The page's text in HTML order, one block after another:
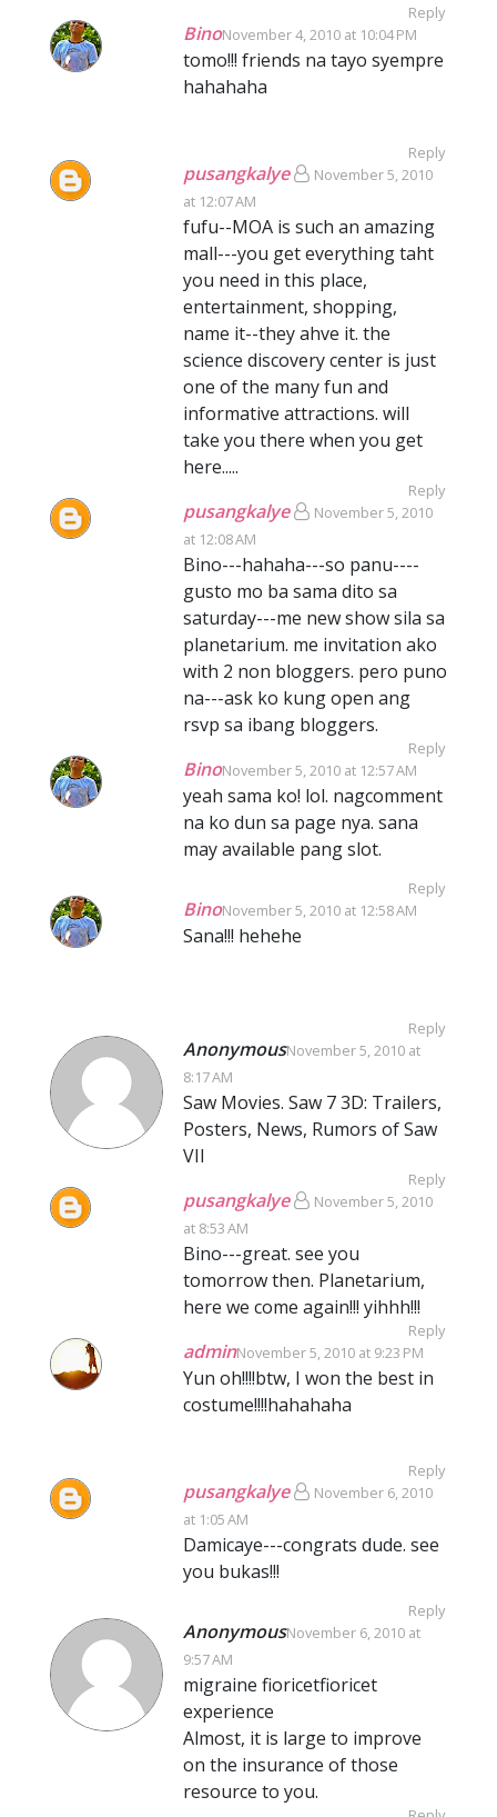
Reply
BinoNovember 4, 2010 at 10:04 PM
tomo!!! friends na tayo syempre
hahahaha
Reply
pusangkalye
November 5, 2010
at 12:07 AM
fufu--MOA is such an amazing
mall---you get everything taht
you need in this place,
entertainment, shopping,
name it--they ahve it. the
science discovery center is just
one of the many fun and
informative attractions. will
take you there when you get
here.....
Reply
pusangkalye
November 5, 2010
at 12:08 AM
Bino---hahaha---so panu----
gusto mo ba sama dito sa
saturday---me new show sila sa
planetarium. me invitation ako
with 2 non bloggers. pero puno
na---ask ko kung open ang
rsvp sa ibang bloggers.
Reply
BinoNovember 5, 2010 at 12:57 AM
yeah sama ko! lol. nagcomment
na ko dun sa page nya. sana
may available pang slot.
Reply
BinoNovember 5, 2010 at 12:58 AM
Sana!!! hehehe
Reply
AnonymousNovember 5, 2010 at
8:17 AM
Saw Movies. Saw 7 3D: Trailers,
Posters, News, Rumors of Saw
VII
Reply
pusangkalye
November 5, 2010
at 8:53 AM
Bino---great. see you
tomorrow then. Planetarium,
here we come again!!! yihhh!!!
Reply
adminNovember 5, 2010 at 9:23 PM
Yun oh!!!!btw, I won the best in
costume!!!!hahahaha
Reply
pusangkalye
November 6, 2010
at 1:05 AM
Damicaye---congrats dude. see
you bukas!!!
Reply
AnonymousNovember 6, 2010 at
9:57 AM
migraine fioricetfioricet
experience
Almost, it is large to improve
on the insurance of those
resource to you.